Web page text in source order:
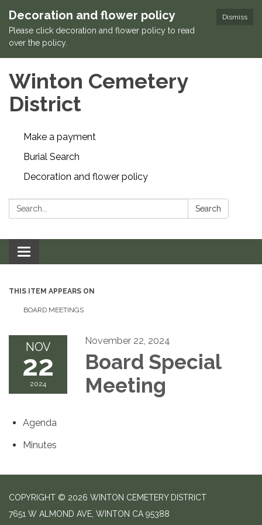
Dismiss
Decoration and flower policy
Please click decoration and flower policy to read
over the policy.
Winton Cemetery
District
Make a payment
Burial Search
Decoration and flower policy
Search: Search
Toggle navigation
THIS ITEM APPEARS ON
BOARD MEETINGS
NOV
22
2024
November 22, 2024
Board Special
Meeting
Agenda
Minutes
COPYRIGHT © 2026 WINTON CEMETERY DISTRICT
7651 W ALMOND AVE, WINTON CA 95388